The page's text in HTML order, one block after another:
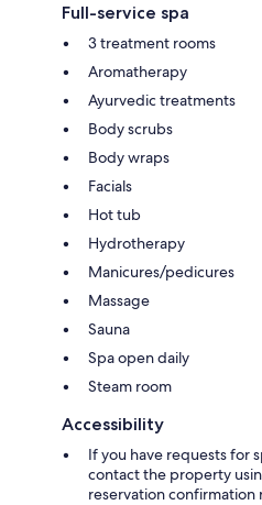
Full-service spa
3 treatment rooms
Aromatherapy
Ayurvedic treatments
Body scrubs
Body wraps
Facials
Hot tub
Hydrotherapy
Manicures/pedicures
Massage
Sauna
Spa open daily
Steam room
Accessibility
If you have requests for
contact the property
reservation